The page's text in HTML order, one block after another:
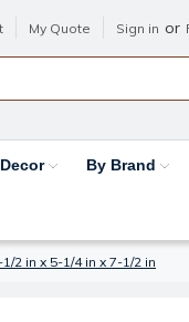
My Quote Sign in or
Decor By Brand
2 in x 5-1/4 in x 7-1/2 in